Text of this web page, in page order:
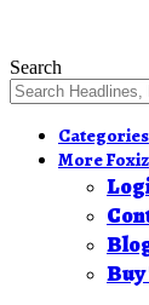
Search
Categories
More Foxiz
Buy